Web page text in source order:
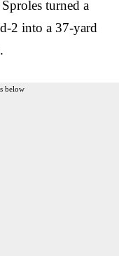
turned a
2 into a 37-yard
below